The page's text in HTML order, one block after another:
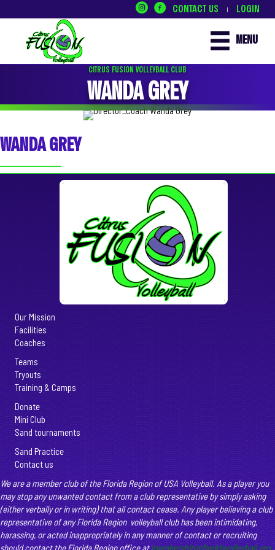
CONTACT US | LOGIN
MENU
CITRUS FUSION VOLLEYBALL CLUB
WANDA GREY
WANDA GREY
Our Mission
Facilities
Coaches
Teams
Tryouts
Training & Camps
Donate
Mini Club
Sand tournaments
Sand Practice
Contact us
We are a member club of the Florida Region of USA Volleyball. As a player you
may stop any unwanted contact from a club representative by simply asking
(either verbally or in writing) that all contact cease. Any player believing a club
representative of any Florida Region volleyball club has been intimidating,
harassing, or acted inappropriately in any manner of contact or recruiting